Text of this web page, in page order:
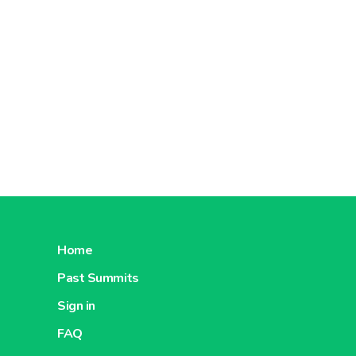
About Carrefour Romania
Turkey
Home
Past Summits
Sign in
FAQ